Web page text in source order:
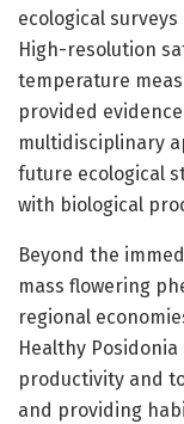
ecological
High-resolution
temperature
provided
multidisciplinary
future ecological
with biological
Beyond the
mass flowering
regional
Healthy
productivity and
and providing